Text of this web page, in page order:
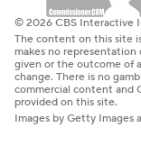
© 2026 CBS Interactive
The content on this site
makes no
given or the outcome of
change. There is no
commercial content and
provided on this site.
Images by Getty Images